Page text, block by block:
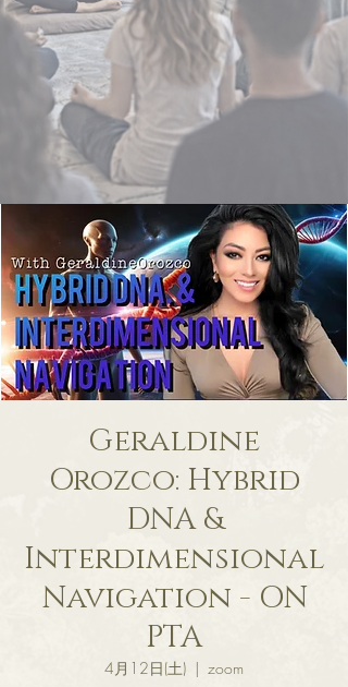
Geraldine
Orozco: Hybrid
DNA &
Interdimensional
Navigation - ON
PTA
4月12日(土)
  |
zoom